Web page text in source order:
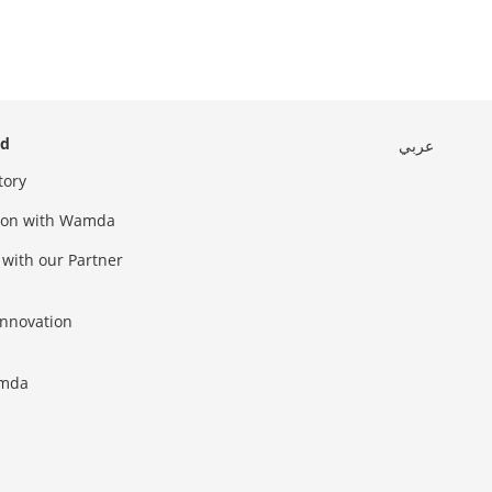
with Wamda
our Partner
عربي